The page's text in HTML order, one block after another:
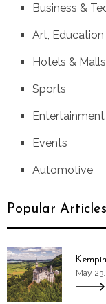
Business &
Art,
Hotels & Malls
Sports
Entertainment
Events
Automotive
Popular Articles
May